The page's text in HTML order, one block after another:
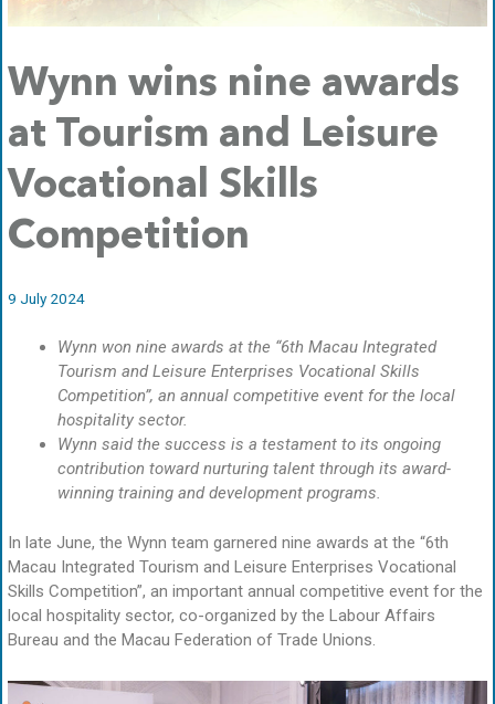
Wynn wins nine awards
at Tourism and Leisure
Vocational Skills
Competition
9 July 2024
Wynn won nine awards at the “6th Macau Integrated
Tourism and Leisure Enterprises Vocational Skills
Competition”, an annual competitive event for the local
hospitality sector.
Wynn said the success is a testament to its ongoing
contribution toward nurturing talent through its award-
winning training and development programs.
In late June, the Wynn team garnered nine awards at the “6th
Macau Integrated Tourism and Leisure Enterprises Vocational
Skills Competition”, an important annual competitive event for the
local hospitality sector, co-organized by the Labour Affairs
Bureau and the Macau Federation of Trade Unions.